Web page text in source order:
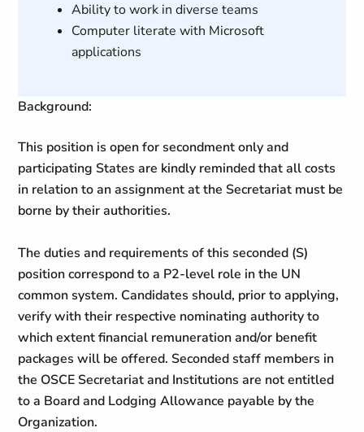
Ability to work in diverse teams
Computer literate with Microsoft
applications
Background:
This position is open for secondment only and
participating States are kindly reminded that all costs
in relation to an assignment at the Secretariat must be
borne by their authorities.
The duties and requirements of this seconded (S)
position correspond to a P2-level role in the UN
common system. Candidates should, prior to applying,
verify with their respective nominating authority to
which extent financial remuneration and/or benefit
packages will be offered. Seconded staff members in
the OSCE Secretariat and Institutions are not entitled
to a Board and Lodging Allowance payable by the
Organization.